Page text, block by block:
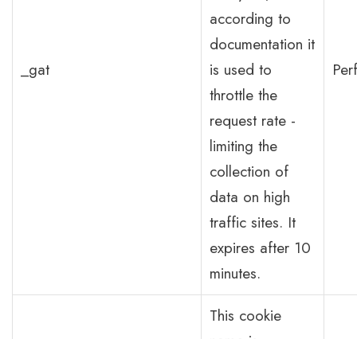
_gat
according to
documentation it
is used to
throttle the
request rate -
limiting the
collection of
data on high
traffic sites. It
expires after 10
minutes.
This cookie